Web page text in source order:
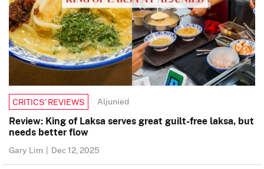
CRITICS’ REVIEWS Aljunied
Review: King of Laksa serves great guilt-free laksa, but
needs better flow
Gary Lim | Dec 12, 2025